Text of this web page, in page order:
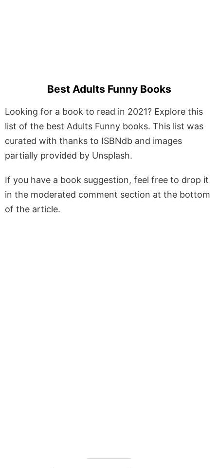
Best Adults Funny Books
Looking for a book to read in 2021? Explore this
list of the best Adults Funny books. This list was
curated with thanks to ISBNdb and images
partially provided by Unsplash.
If you have a book suggestion, feel free to drop it
in the moderated comment section at the bottom
of the article.